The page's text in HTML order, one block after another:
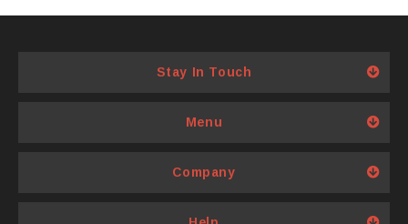
Stay In Touch
Menu
Company